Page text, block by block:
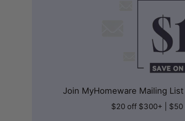
Join MyHomeware Mailing
$20 off $300+ | $50